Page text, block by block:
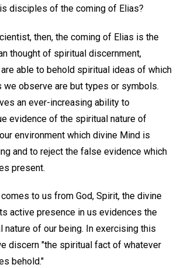
disciples of the coming of Elias?
then, the coming of Elias is the
thought of spiritual discernment,
able to behold spiritual ideas of which
observe are but types or symbols.
an ever-increasing ability to
evidence of the spiritual nature of
environment which divine Mind is
and to reject the false evidence which
present.
to us from God, Spirit, the divine
active presence in us evidences the
nature of our being. In exercising this
discern "the spiritual fact of whatever
behold."